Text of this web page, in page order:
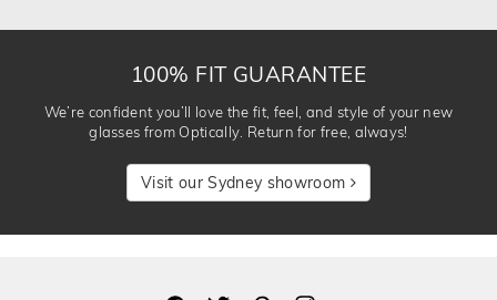
100% FIT GUARANTEE
We’re confident you’ll love the fit, feel, and style of your new
glasses from Optically. Return for free, always!
Visit our Sydney showroom